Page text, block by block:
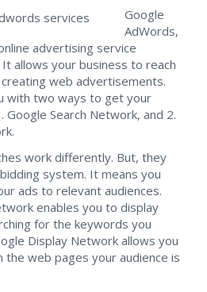
Google
AdWords,
advertising service
allows your business to reach
web advertisements.
with two ways to get your
Search Network, and 2.
work differently. But, they
system. It means you
ads to relevant audiences.
enables you to display
for the keywords you
Display Network allows you
the web pages your audience is